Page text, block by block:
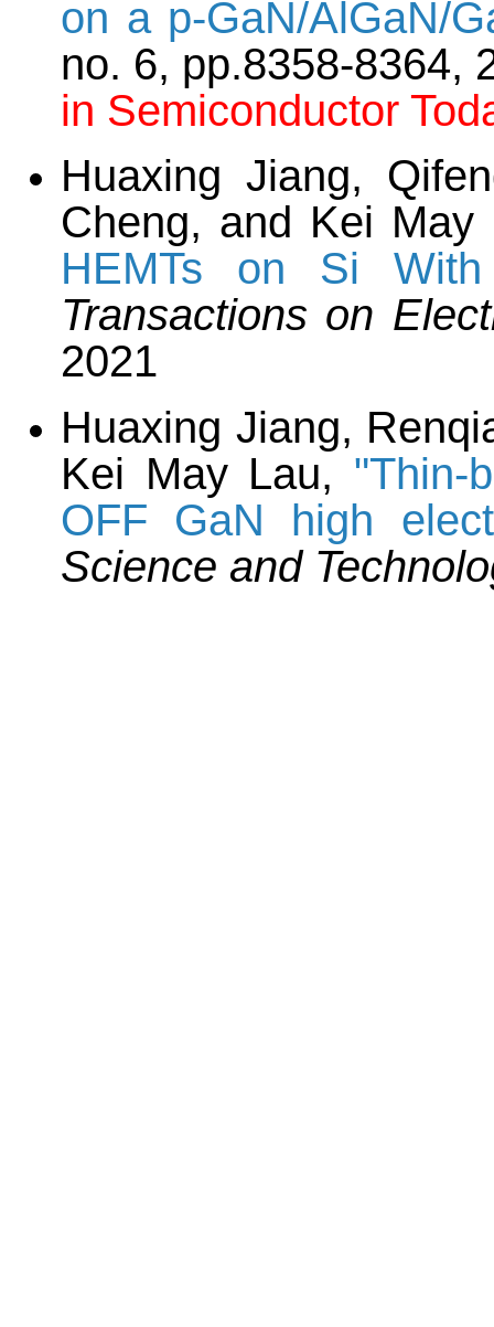
on a p-GaN/AlGaN/
no. 6, pp.8358-8364,
in Semiconductor
Huaxing Jiang,
Cheng, and Kei
HEMTs on Si
Transactions on
2021
Huaxing Jiang,
Kei May Lau, "Thin-
OFF GaN high
Science and